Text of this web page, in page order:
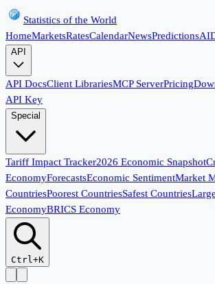
Statistics of the World
HomeMarketsRatesCalendarNewsPredictionsAI
API
API DocsClient LibrariesMCP ServerPricing
API Key
Special
Tariff Impact Tracker2026 Economic Snapshot
EconomyForecastsEconomic SentimentMarket
CountriesPoorest CountriesSafest Countries
EconomyBRICS Economy
Ctrl+K